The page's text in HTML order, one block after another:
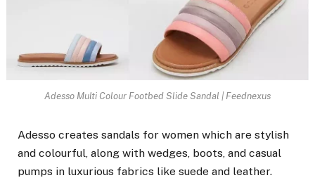
Adesso Multi Colour Footbed Slide Sandal | Feednexus
Adesso creates sandals for women which are stylish
and colourful, along with wedges, boots, and casual
pumps in luxurious fabrics like suede and leather.